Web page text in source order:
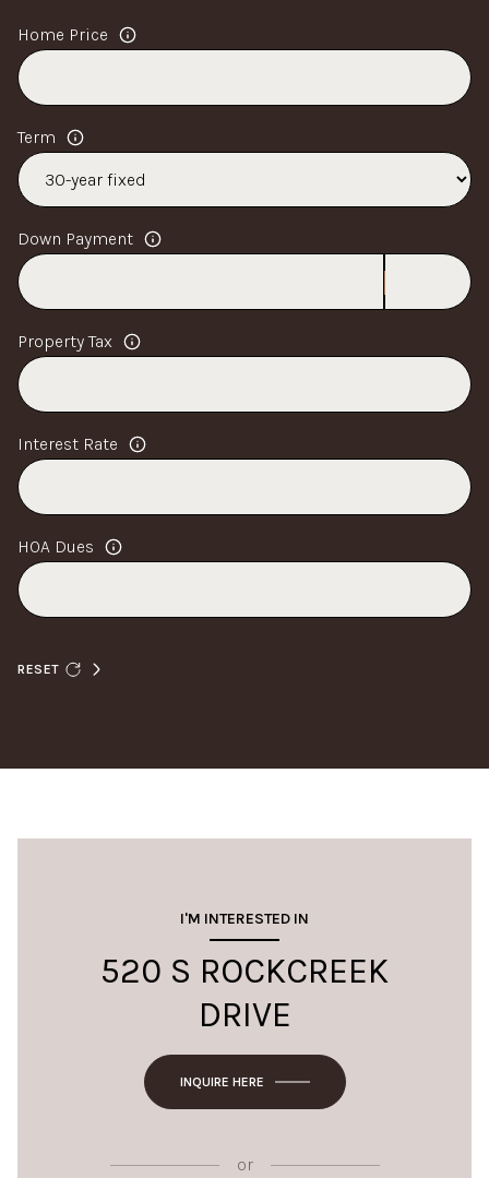
Home Price
Term
Down Payment
Property Tax
Interest Rate
HOA Dues
RESET
I'M INTERESTED IN
520 S ROCKCREEK
DRIVE
INQUIRE HERE
or